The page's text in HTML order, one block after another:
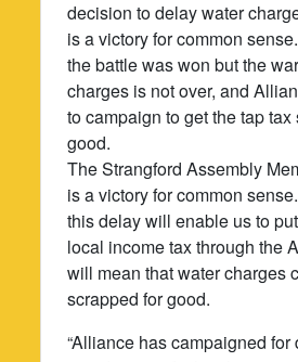
decision to delay water
is a victory for common
the battle was won but the
charges is not over, and
to campaign to get the tap
good.
The Strangford Assembly
is a victory for common
this delay will enable us to
local income tax through the
will mean that water charges
scrapped for good.
“Alliance has campaigned for